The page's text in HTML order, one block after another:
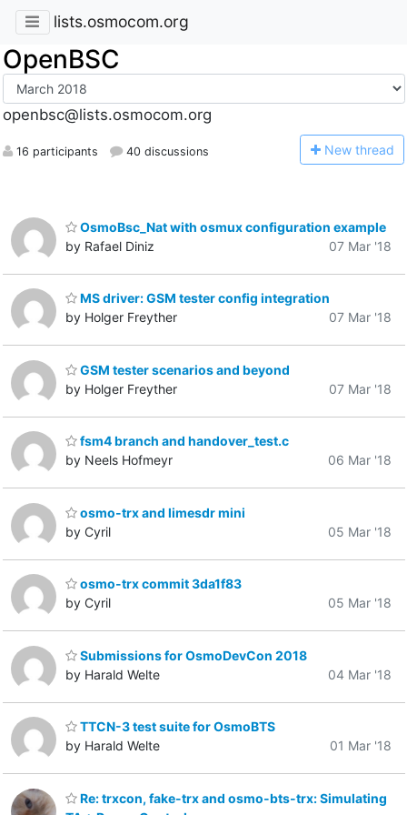
lists.osmocom.org
OpenBSC
openbsc@lists.osmocom.org
16 participants 40 discussions New thread
OsmoBsc_Nat with osmux configuration example
by Rafael Diniz
07 Mar '18
MS driver: GSM tester config integration
by Holger Freyther
07 Mar '18
GSM tester scenarios and beyond
by Holger Freyther
07 Mar '18
fsm4 branch and handover_test.c
by Neels Hofmeyr
06 Mar '18
osmo-trx and limesdr mini
by Cyril
05 Mar '18
osmo-trx commit 3da1f83
by Cyril
05 Mar '18
Submissions for OsmoDevCon 2018
by Harald Welte
04 Mar '18
TTCN-3 test suite for OsmoBTS
by Harald Welte
01 Mar '18
Re: trxcon, fake-trx and osmo-bts-trx: Simulating